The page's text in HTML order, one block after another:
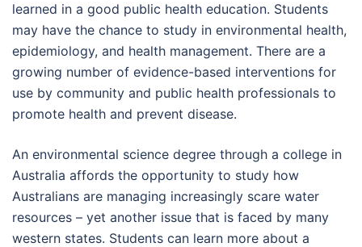
learned in a good public health education. Students
may have the chance to study in environmental health,
epidemiology, and health management. There are a
growing number of evidence-based interventions for
use by community and public health professionals to
promote health and prevent disease.
An environmental science degree through a college in
Australia affords the opportunity to study how
Australians are managing increasingly scare water
resources – yet another issue that is faced by many
western states. Students can learn more about a